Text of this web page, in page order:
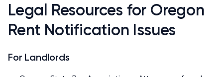
Legal Resources for Oregon
Rent Notification Issues
For Landlords